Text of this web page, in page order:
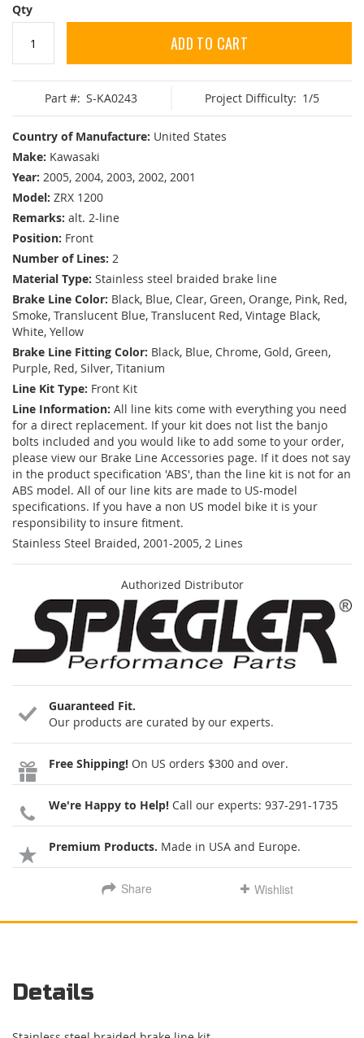
Qty
ADD TO CART
Part #: S-KA0243 Project Difficulty: 1/5
Country of Manufacture: United States
Make: Kawasaki
Year: 2005, 2004, 2003, 2002, 2001
Model: ZRX 1200
Remarks: alt. 2-line
Position: Front
Number of Lines: 2
Material Type: Stainless steel braided brake line
Brake Line Color: Black, Blue, Clear, Green, Orange, Pink, Red,
Smoke, Translucent Blue, Translucent Red, Vintage Black,
White, Yellow
Brake Line Fitting Color: Black, Blue, Chrome, Gold, Green,
Purple, Red, Silver, Titanium
Line Kit Type: Front Kit
Line Information: All line kits come with everything you need
for a direct replacement. If your kit does not list the banjo
bolts included and you would like to add some to your order,
please view our Brake Line Accessories page. If it does not say
in the product specification 'ABS', than the line kit is not for an
ABS model. All of our line kits are made to US-model
specifications. If you have a non US model bike it is your
responsibility to insure fitment.
Stainless Steel Braided, 2001-2005, 2 Lines
Authorized Distributor
Guaranteed Fit.
Our products are curated by our experts.
Free Shipping! On US orders $300 and over.
We're Happy to Help! Call our experts: 937-291-1735
Premium Products. Made in USA and Europe.
Share Wishlist
Details